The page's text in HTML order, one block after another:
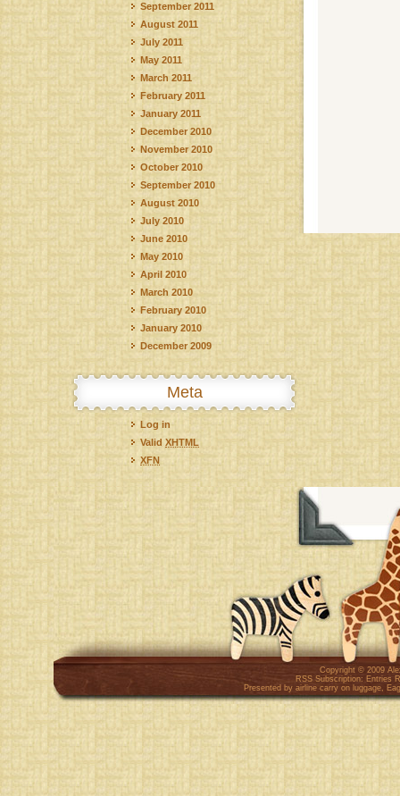
September 2011
August 2011
July 2011
May 2011
March 2011
February 2011
January 2011
December 2010
November 2010
October 2010
September 2010
August 2010
July 2010
June 2010
May 2010
April 2010
March 2010
February 2010
January 2010
December 2009
Meta
Log in
Valid XHTML
XFN
Copyright © 2009
RSS Subscription: Entries
Presented by airline carry on luggage,